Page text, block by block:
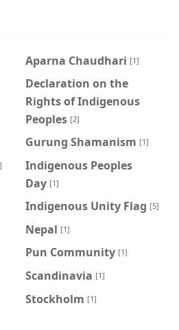
Aparna Chaudhari [1]
Declaration on the
Rights of Indigenous
Peoples [2]
Gurung Shamanism [1]
Indigenous Peoples
Day [1]
Indigenous Unity Flag [5]
Nepal [1]
Pun Community [1]
Scandinavia [1]
Stockholm [1]